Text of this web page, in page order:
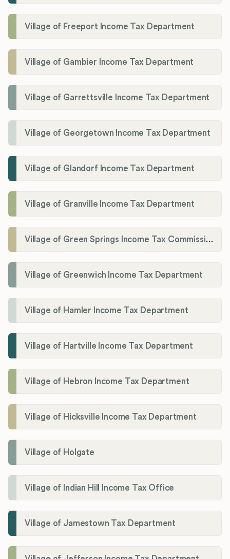
Village of Freeport Income Tax Department
Village of Gambier Income Tax Department
Village of Garrettsville Income Tax Department
Village of Georgetown Income Tax Department
Village of Glandorf Income Tax Department
Village of Granville Income Tax Department
Village of Green Springs Income Tax Commissioner
Village of Greenwich Income Tax Department
Village of Hamler Income Tax Department
Village of Hartville Income Tax Department
Village of Hebron Income Tax Department
Village of Hicksville Income Tax Department
Village of Holgate
Village of Indian Hill Income Tax Office
Village of Jamestown Tax Department